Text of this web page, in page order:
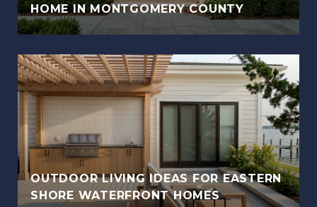
HOME IN MONTGOMERY COUNTY
OUTDOOR LIVING IDEAS FOR EASTERN
SHORE WATERFRONT HOMES